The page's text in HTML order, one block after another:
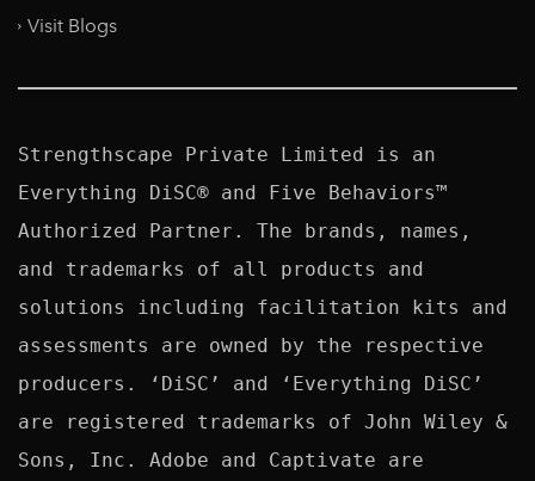
Visit Blogs
Strengthscape Private Limited is an
Everything DiSC® and Five Behaviors™
Authorized Partner. The brands, names,
and trademarks of all products and
solutions including facilitation kits and
assessments are owned by the respective
producers. ‘DiSC’ and ‘Everything DiSC’
are registered trademarks of John Wiley &
Sons, Inc. Adobe and Captivate are